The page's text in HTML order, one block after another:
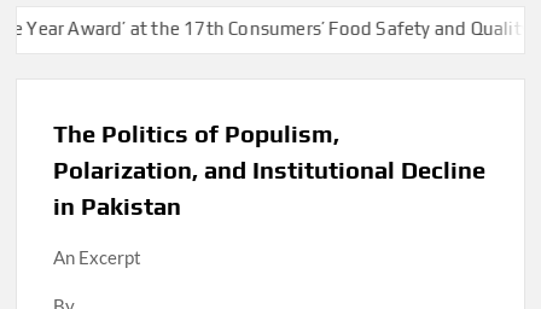
Award’ at the 17th Consumers’ Food Safety and Quality
The Politics of Populism,
Polarization, and Institutional Decline
in Pakistan
An Excerpt